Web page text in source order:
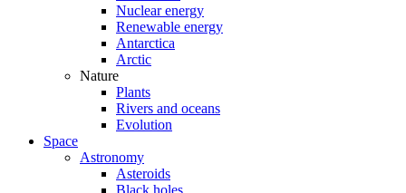
Nuclear energy
Renewable energy
Antarctica
Arctic
Nature
Plants
Rivers and oceans
Evolution
Space
Astronomy
Asteroids
Black holes